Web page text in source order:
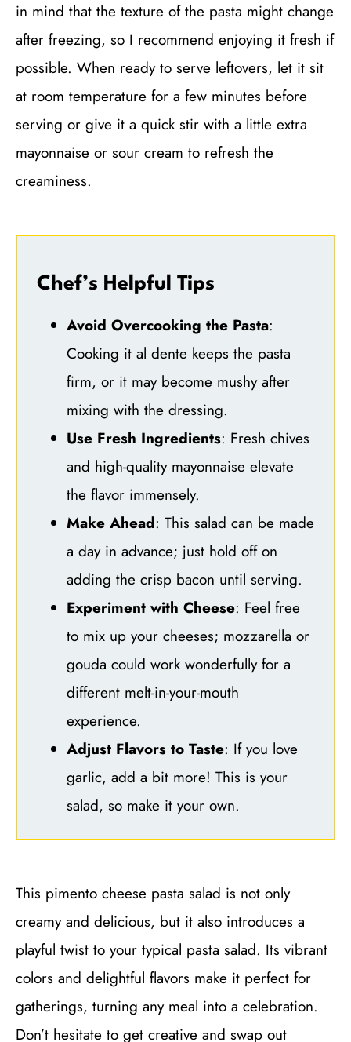
in mind that the texture of the pasta might change
after freezing, so I recommend enjoying it fresh if
possible. When ready to serve leftovers, let it sit
at room temperature for a few minutes before
serving or give it a quick stir with a little extra
mayonnaise or sour cream to refresh the
creaminess.
Chef’s Helpful Tips
Avoid Overcooking the Pasta:
Cooking it al dente keeps the pasta
firm, or it may become mushy after
mixing with the dressing.
Use Fresh Ingredients: Fresh chives
and high-quality mayonnaise elevate
the flavor immensely.
Make Ahead: This salad can be made
a day in advance; just hold off on
adding the crisp bacon until serving.
Experiment with Cheese: Feel free
to mix up your cheeses; mozzarella or
gouda could work wonderfully for a
different melt-in-your-mouth
experience.
Adjust Flavors to Taste: If you love
garlic, add a bit more! This is your
salad, so make it your own.
This pimento cheese pasta salad is not only
creamy and delicious, but it also introduces a
playful twist to your typical pasta salad. Its vibrant
colors and delightful flavors make it perfect for
gatherings, turning any meal into a celebration.
Don’t hesitate to get creative and swap out